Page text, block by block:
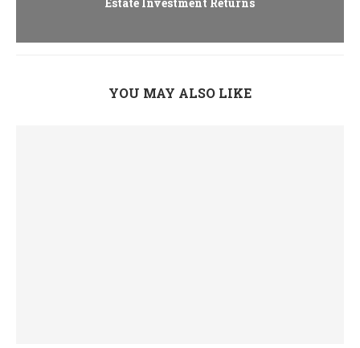
Estate Investment Returns
YOU MAY ALSO LIKE